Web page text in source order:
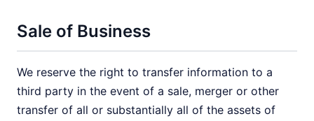
Sale of Business
We reserve the right to transfer information to a
third party in the event of a sale, merger or other
transfer of all or substantially all of the assets of